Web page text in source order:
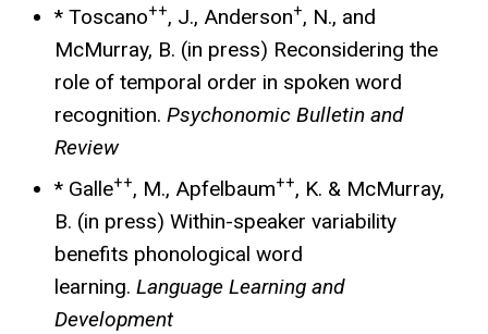
* Toscano++, J., Anderson+, N., and
McMurray, B. (in press) Reconsidering the
role of temporal order in spoken word
recognition. Psychonomic Bulletin and
Review
* Galle++, M., Apfelbaum++, K. & McMurray,
B. (in press) Within-speaker variability
benefits phonological word
learning. Language Learning and
Development